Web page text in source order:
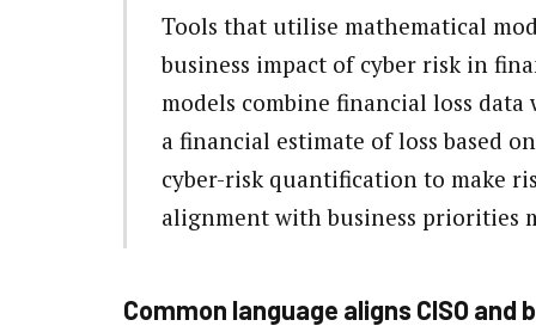
Tools that utilise mathematical
business impact of cyber risk in
models combine financial loss
a financial estimate of loss based
cyber-risk quantification to make
alignment with business priorities
Common language aligns CISO